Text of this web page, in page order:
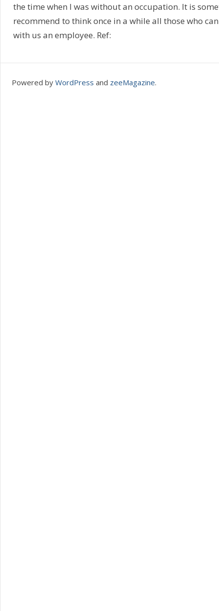
the time when I was without an occupation. It is
recommend to think once in a while all those who
with us an employee. Ref:
Powered by WordPress and zeeMagazine.